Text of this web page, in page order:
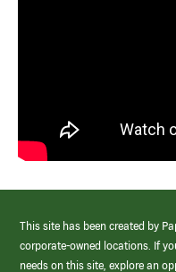
This site has been created by
corporate-owned locations. If
needs on this site, explore an